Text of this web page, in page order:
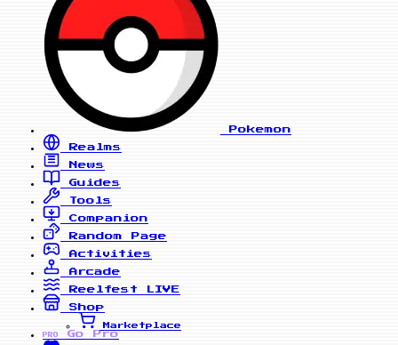
Pokemon
Realms
News
Guides
Tools
Companion
Random Page
Activities
Arcade
Reelfest
LIVE
Shop
Marketplace
PRO
Go Pro